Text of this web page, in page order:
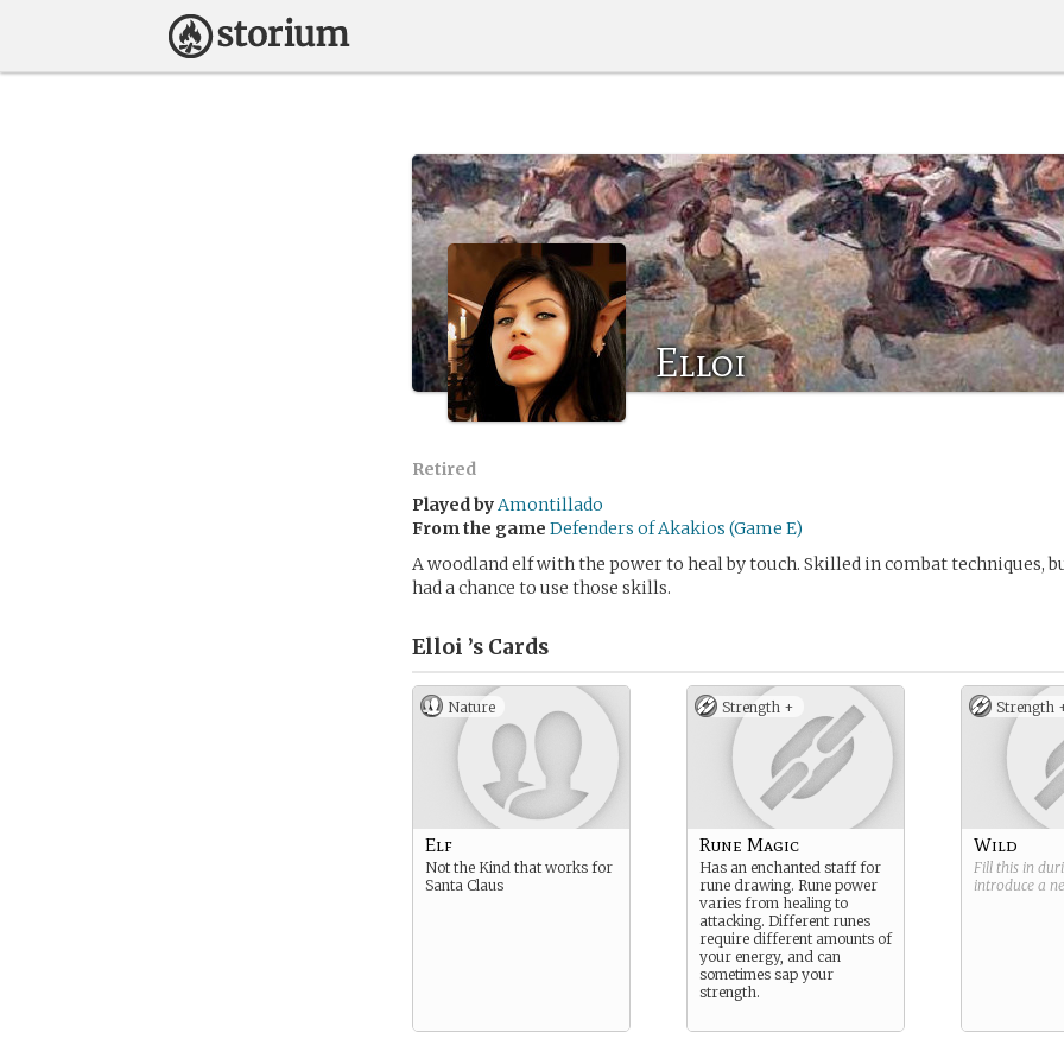
Elloi
Retired
Played byAmontillado
From the game Defenders of Akakios (Game E)
A woodland elf with the power to heal by touch. Skilled in combat techniques,
had a chance to use those skills.
Elloi ’s Cards
Nature
Elf
Not the Kind that works for
Santa Claus
Strength +
Rune Magic
Has an enchanted staff for
rune drawing. Rune power
varies from healing to
attacking. Different runes
require different amounts of
your energy, and can
sometimes sap your
strength.
Strength
Wild
Fill this in
introduce a